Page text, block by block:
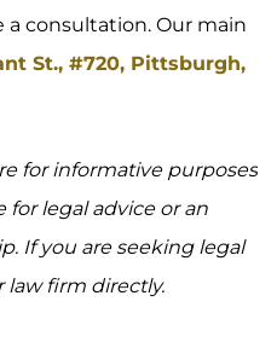
a consultation. Our main
St., #720, Pittsburgh,
for informative purposes
legal advice or an
If you are seeking legal
law firm directly.